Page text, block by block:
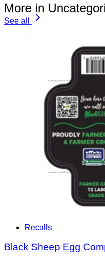
More in
See all
Recalls
Black Sheep Egg